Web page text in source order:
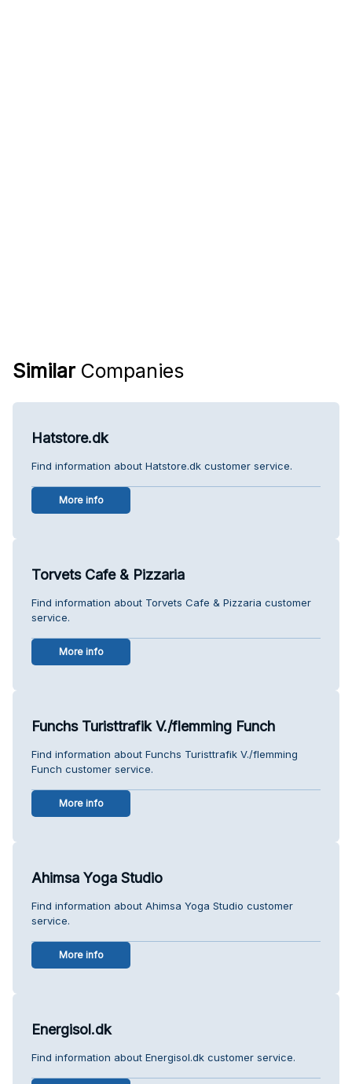
Similar Companies
Hatstore.dk
Find information about Hatstore.dk customer service.
More info
Torvets Cafe & Pizzaria
Find information about Torvets Cafe & Pizzaria customer
service.
More info
Funchs Turisttrafik V./flemming Funch
Find information about Funchs Turisttrafik V./flemming
Funch customer service.
More info
Ahimsa Yoga Studio
Find information about Ahimsa Yoga Studio customer
service.
More info
Energisol.dk
Find information about Energisol.dk customer service.